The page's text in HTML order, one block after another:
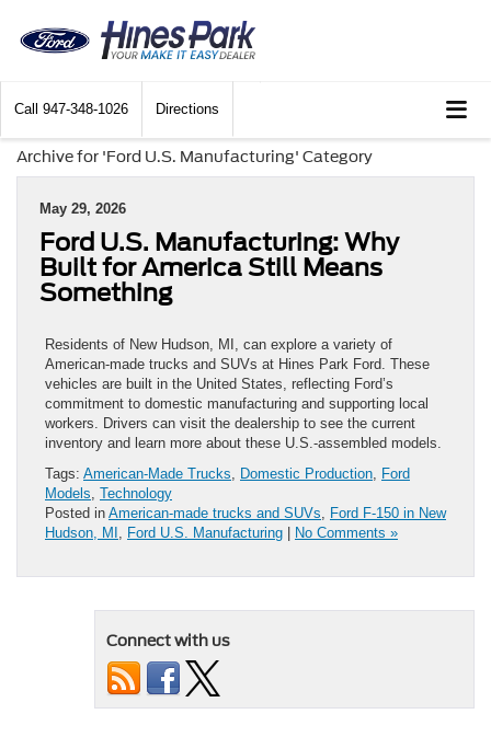
Call 947-348-1026 Directions
Archive for 'Ford U.S. Manufacturing' Category
May 29, 2026
Ford U.S. Manufacturing: Why
Built for America Still Means
Something
Residents of New Hudson, MI, can explore a variety of
American-made trucks and SUVs at Hines Park Ford. These
vehicles are built in the United States, reflecting Ford’s
commitment to domestic manufacturing and supporting local
workers. Drivers can visit the dealership to see the current
inventory and learn more about these U.S.-assembled models.
Tags: American-Made Trucks, Domestic Production, Ford
Models, Technology
Posted in American-made trucks and SUVs, Ford F-150 in New
Hudson, MI , Ford U.S. Manufacturing No Comments »
Connect with us